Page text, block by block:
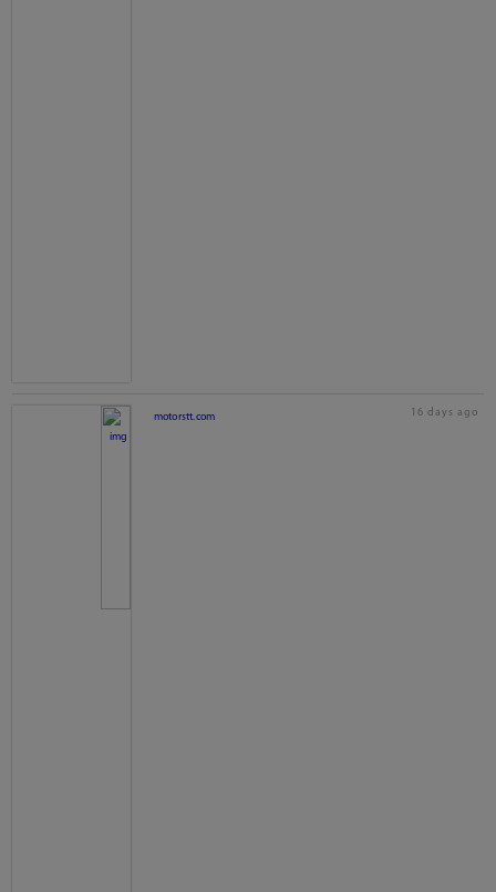
motorstt.com 16 days ago